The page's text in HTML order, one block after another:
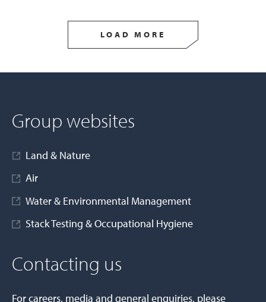
LOAD MORE
Group websites
Land & Nature
Air
Water & Environmental Management
Stack Testing & Occupational Hygiene
Contacting us
For careers, media and general enquiries, please